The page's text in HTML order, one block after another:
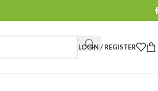
LOGIN / REGISTER